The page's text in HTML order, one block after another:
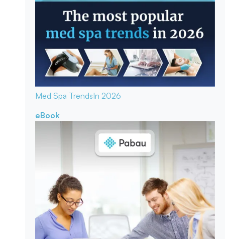
Med Spa TrendsIn 2026
eBook